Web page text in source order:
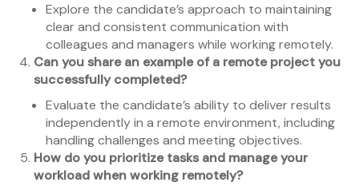
Explore the candidate’s approach to maintaining
clear and consistent communication with
colleagues and managers while working remotely.
Can you share an example of a remote project you
successfully completed?
Evaluate the candidate’s ability to deliver results
independently in a remote environment, including
handling challenges and meeting objectives.
How do you prioritize tasks and manage your
workload when working remotely?